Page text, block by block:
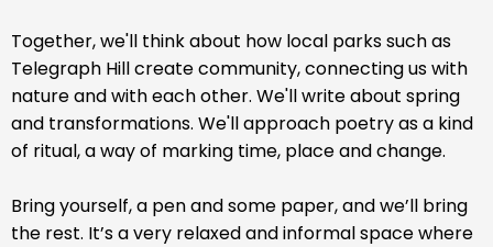
Together, we'll think about how local parks such as
Telegraph Hill create community, connecting us with
nature and with each other. We'll write about spring
and transformations. We'll approach poetry as a kind
of ritual, a way of marking time, place and change.
Bring yourself, a pen and some paper, and we’ll bring
the rest. It’s a very relaxed and informal space where